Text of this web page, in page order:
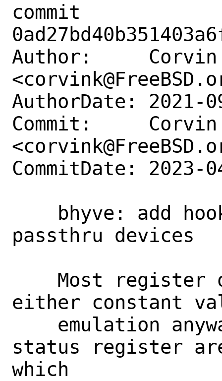
commit
Author:     Corvin
AuthorDate: 2021-
Commit:     Corvin
CommitDate: 2023-
passthru devices
either constant
status register
which